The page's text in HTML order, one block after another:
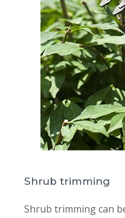
Shrub trimming
Shrub trimming can